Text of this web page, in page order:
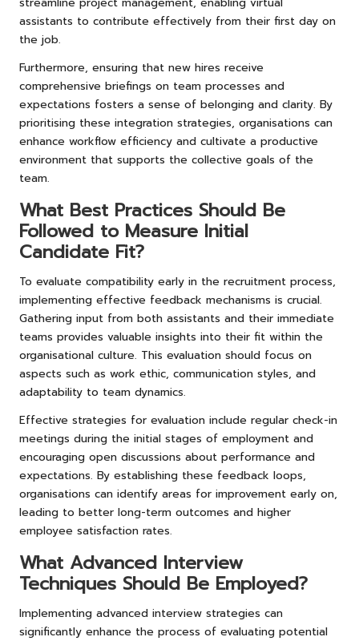
assistants to contribute effectively from their first day on
the job.
Furthermore, ensuring that new hires receive
comprehensive briefings on team processes and
expectations fosters a sense of belonging and clarity. By
prioritising these integration strategies, organisations can
enhance workflow efficiency and cultivate a productive
environment that supports the collective goals of the
team.
What Best Practices Should Be
Followed to Measure Initial
Candidate Fit?
To evaluate compatibility early in the recruitment process,
implementing effective feedback mechanisms is crucial.
Gathering input from both assistants and their immediate
teams provides valuable insights into their fit within the
organisational culture. This evaluation should focus on
aspects such as work ethic, communication styles, and
adaptability to team dynamics.
Effective strategies for evaluation include regular check-in
meetings during the initial stages of employment and
encouraging open discussions about performance and
expectations. By establishing these feedback loops,
organisations can identify areas for improvement early on,
leading to better long-term outcomes and higher
employee satisfaction rates.
What Advanced Interview
Techniques Should Be Employed?
Implementing advanced interview strategies can
significantly enhance the process of evaluating potential